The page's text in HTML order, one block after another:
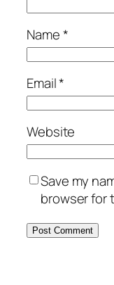
Name*
Email*
Website
Save my
browser for